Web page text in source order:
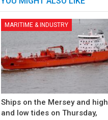
MARITIME & INDUSTRY
Ships on the Mersey and high
and low tides on Thursday,